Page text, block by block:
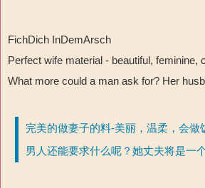
FichDich InDemArsch
Perfect wife material - beautiful, feminine,
What more could a man ask for? Her
完美的做妻子的料-美丽，温柔，会做
男人还能要求什么呢？她丈夫将是一